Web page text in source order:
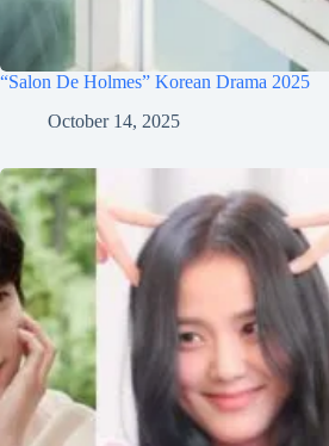
“Salon De Holmes” Korean Drama 2025
October 14, 2025